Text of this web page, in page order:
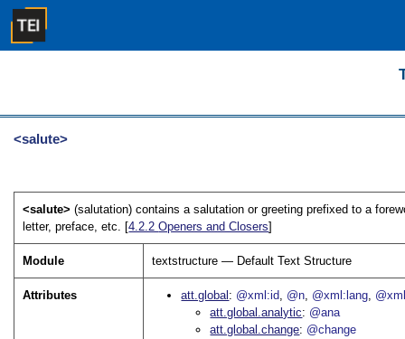
<salute>
<salute>(salutation) contains a salutation or greeting prefixed to a
letter, preface, etc. [4.2.2Openers and Closers]
Module textstructure — Default Text Structure
Attributes att.global @xml:id @n @xml:lang
att.global.analytic
@ana
att.global.change @change